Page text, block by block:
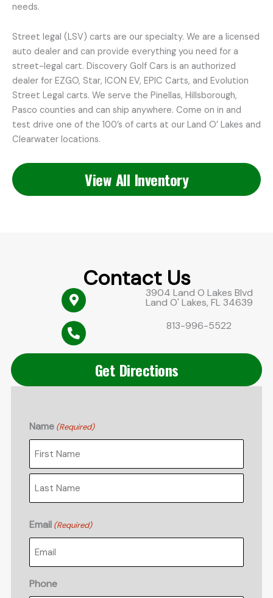
needs.
Street legal (LSV) carts are our specialty. We are a licensed
auto dealer and can provide everything you need for a
street-legal cart. Discovery Golf Cars is an authorized
dealer for EZGO, Star, ICON EV, EPIC Carts, and Evolution
Street Legal carts. We serve the Pinellas, Hillsborough,
Pasco counties and can ship anywhere. Come on in and
test drive one of the 100’s of carts at our Land O’ Lakes and
Clearwater locations.
View All Inventory
Contact Us
3904 Land O Lakes Blvd
Land O' Lakes, FL 34639
813-996-5522
Get Directions
Name (Required)
First
Last
Email (Required)
Phone